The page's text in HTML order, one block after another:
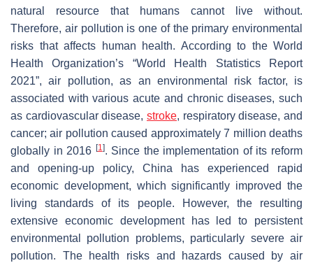
natural resource that humans cannot live without.
Therefore, air pollution is one of the primary environmental
risks that affects human health. According to the World
Health Organization’s “World Health Statistics Report
2021”, air pollution, as an environmental risk factor, is
associated with various acute and chronic diseases, such
as cardiovascular disease, stroke, respiratory disease, and
cancer; air pollution caused approximately 7 million deaths
globally in 2016 [1]. Since the implementation of its reform
and opening-up policy, China has experienced rapid
economic development, which significantly improved the
living standards of its people. However, the resulting
extensive economic development has led to persistent
environmental pollution problems, particularly severe air
pollution. The health risks and hazards caused by air